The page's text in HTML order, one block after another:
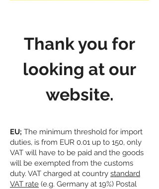
Thank you for
looking at our
website.
EU; The minimum threshold for import
duties, is from EUR 0.01 up to 150, only
VAT will have to be paid and the goods
will be exempted from the customs
duty. VAT charged at country standard
VAT rate (e.g. Germany at 19%) Postal